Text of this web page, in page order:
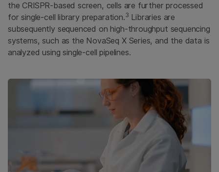
the CRISPR-based screen, cells are further processed
for single-cell library preparation.3 Libraries are
subsequently sequenced on high-throughput sequencing
systems, such as the NovaSeq X Series, and the data is
analyzed using single-cell pipelines.